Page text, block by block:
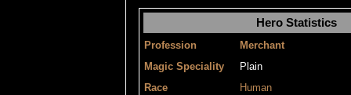
Hero Statistics
Profession
Merchant
Magic Speciality
Plain
Race
Human